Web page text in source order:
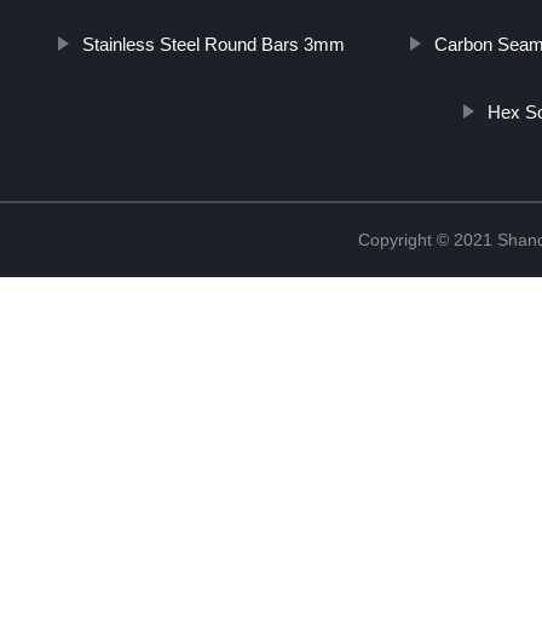
Stainless Steel Round Bars 3mm Carbon
Hex
Copyright © 2021